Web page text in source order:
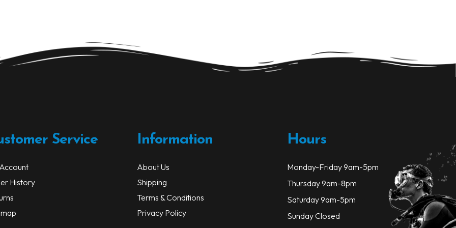
chosen
Service
History
Information
About Us
Shipping
Terms & Conditions
Privacy Policy
Hours
Monday-Friday 9am-5pm
Thursday 9am-8pm
Saturday 9am-5pm
Sunday Closed